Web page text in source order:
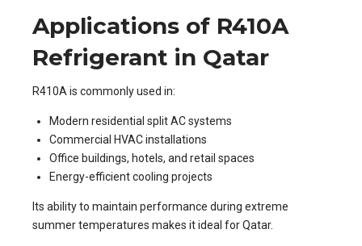
Applications of R410A
Refrigerant in Qatar
R410A is commonly used in:
Modern residential split AC systems
Commercial HVAC installations
Office buildings, hotels, and retail spaces
Energy-efficient cooling projects
Its ability to maintain performance during extreme
summer temperatures makes it ideal for Qatar.